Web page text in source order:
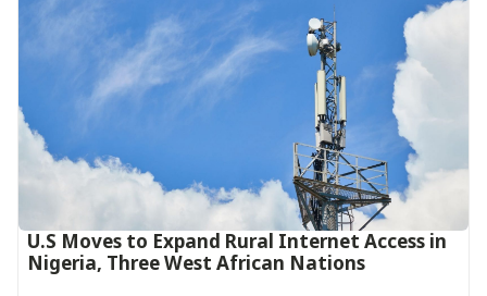
U.S Moves to Expand Rural Internet Access in
Nigeria, Three West African Nations